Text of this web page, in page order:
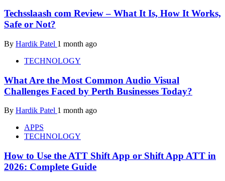
Techsslaash com Review – What It Is, How It Works,
Safe or Not?
By Hardik Patel 1 month ago
TECHNOLOGY
What Are the Most Common Audio Visual
Challenges Faced by Perth Businesses Today?
By Hardik Patel 1 month ago
APPS
TECHNOLOGY
How to Use the ATT Shift App or Shift App ATT in
2026: Complete Guide